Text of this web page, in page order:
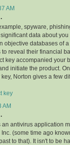
AM
spyware,
data about
objective databases of
reveal their financial
key accompanied your
initiate the product.
Norton gives a few
key
AM
an antivirus application
(some time ago
to that). It isn't to be